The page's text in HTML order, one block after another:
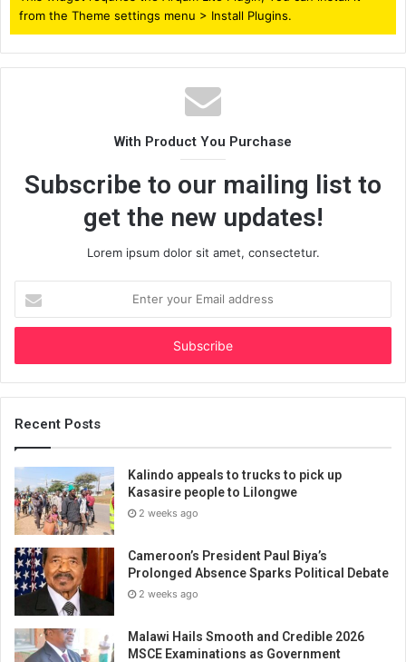
from the Theme settings menu > Install Plugins.
With Product You Purchase
Subscribe to our mailing list to
get the new updates!
Lorem ipsum dolor sit amet, consectetur.
your
Email
Recent Posts
Kalindo appeals to trucks to pick up
Kasasire people to Lilongwe
2 weeks ago
Cameroon’s President Paul Biya’s
Prolonged Absence Sparks Political Debate
2 weeks ago
Malawi Hails Smooth and Credible 2026
MSCE Examinations as Government